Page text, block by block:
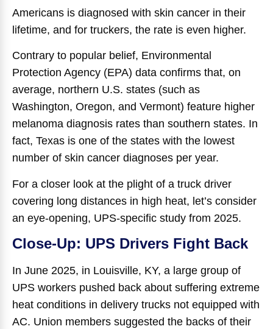
Americans is diagnosed with skin cancer in their
lifetime, and for truckers, the rate is even higher.
Contrary to popular belief, Environmental
Protection Agency (EPA) data confirms that, on
average, northern U.S. states (such as
Washington, Oregon, and Vermont) feature higher
melanoma diagnosis rates than southern states. In
fact, Texas is one of the states with the lowest
number of skin cancer diagnoses per year.
For a closer look at the plight of a truck driver
covering long distances in high heat, let’s consider
an eye-opening, UPS-specific study from 2025.
Close-Up: UPS Drivers Fight Back
In June 2025, in Louisville, KY, a large group of
UPS workers pushed back about suffering extreme
heat conditions in delivery trucks not equipped with
AC. Union members suggested the backs of their